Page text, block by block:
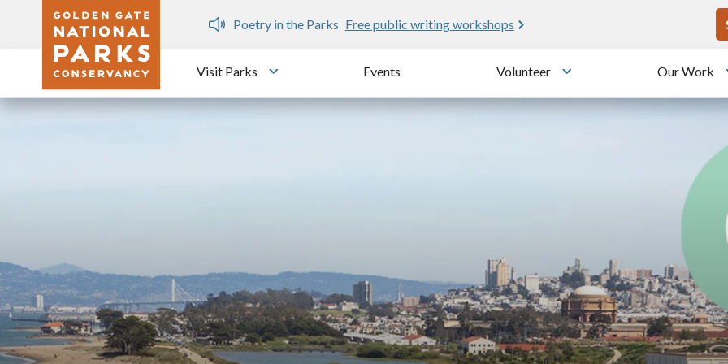
Skip to main content
Dozen
Poetry in the Parks Free public writing workshops
Visit Parks
Toggle submenu
Events Volunteer
Toggle submenu
Our Work
Image